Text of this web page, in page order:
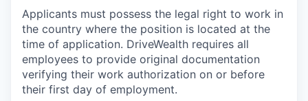
Applicants must possess the legal right to work in
the country where the position is located at the
time of application. DriveWealth requires all
employees to provide original documentation
verifying their work authorization on or before
their first day of employment.